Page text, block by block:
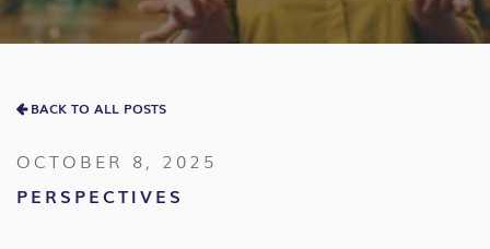
BACK TO ALL POSTS
OCTOBER 8, 2025
PERSPECTIVES